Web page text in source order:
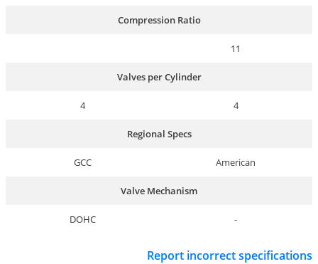
Compression Ratio
11
Valves per Cylinder
4 4
Regional Specs
GCC American
Valve Mechanism
DOHC -
Report incorrect specifications